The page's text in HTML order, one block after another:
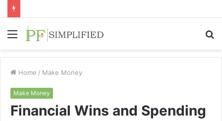
Menu
Home / Make Money
Make Money
Financial Wins and Spending